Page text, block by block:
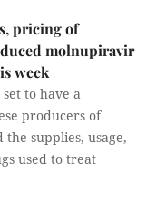
pricing of
molnupiravir
week
to have a
producers of
supplies, usage,
used to treat